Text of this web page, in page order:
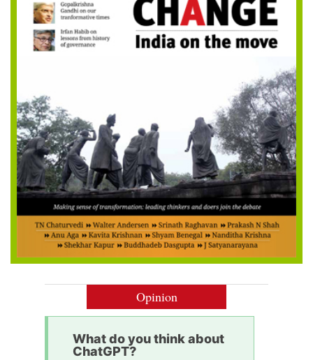
Opinion
What do you think about
ChatGPT?